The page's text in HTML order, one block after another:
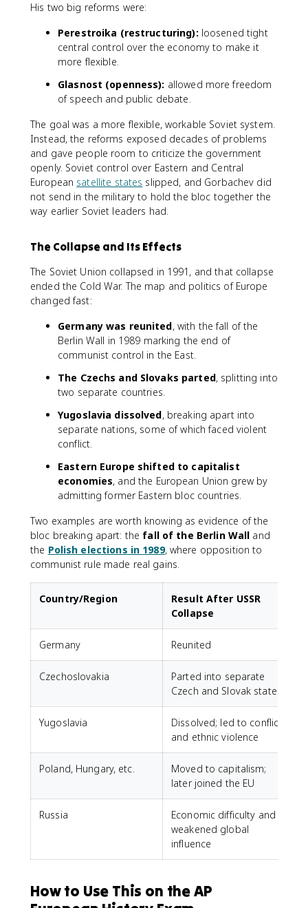
His two big reforms were:
Perestroika (restructuring): loosened tight
central control over the economy to make it
more flexible.
Glasnost (openness): allowed more freedom
of speech and public debate.
The goal was a more flexible, workable Soviet system.
Instead, the reforms exposed decades of problems
and gave people room to criticize the government
openly. Soviet control over Eastern and Central
European satellite states slipped, and Gorbachev did
not send in the military to hold the bloc together the
way earlier Soviet leaders had.
The Collapse and Its Effects
The Soviet Union collapsed in 1991, and that collapse
ended the Cold War. The map and politics of Europe
changed fast:
Germany was reunited, with the fall of the
Berlin Wall in 1989 marking the end of
communist control in the East.
The Czechs and Slovaks parted, splitting into
two separate countries.
Yugoslavia dissolved, breaking apart into
separate nations, some of which faced violent
conflict.
Eastern Europe shifted to capitalist
economies, and the European Union grew by
admitting former Eastern bloc countries.
Two examples are worth knowing as evidence of the
bloc breaking apart: the fall of the Berlin Wall and
the Polish elections in 1989, where opposition to
communist rule made real gains.
Country/Region
Result After USSR
Collapse
Germany Reunited
Czechoslovakia
Parted into separate
Czech and Slovak states
Yugoslavia
Dissolved; led to conflict
and ethnic violence
Poland, Hungary, etc.
Moved to capitalism;
later joined the EU
Russia
Economic difficulty and
weakened global
influence
How to Use This on the AP